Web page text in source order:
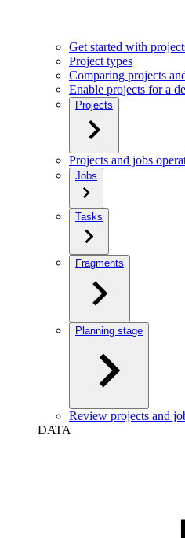
Get started with
Project types
Comparing projects
Enable projects for a
Projects
Projects and jobs
Jobs
Tasks
Fragments
Planning stage
Review projects and
DATA